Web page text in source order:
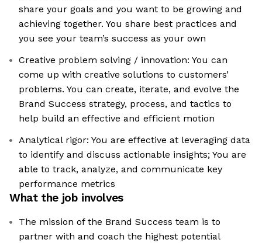
share your goals and you want to be growing and
achieving together. You share best practices and
you see your team’s success as your own
Creative problem solving / innovation: You can
come up with creative solutions to customers’
problems. You can create, iterate, and evolve the
Brand Success strategy, process, and tactics to
help build an effective and efficient motion
Analytical rigor: You are effective at leveraging data
to identify and discuss actionable insights; You are
able to track, analyze, and communicate key
performance metrics
What the job involves
The mission of the Brand Success team is to
partner with and coach the highest potential